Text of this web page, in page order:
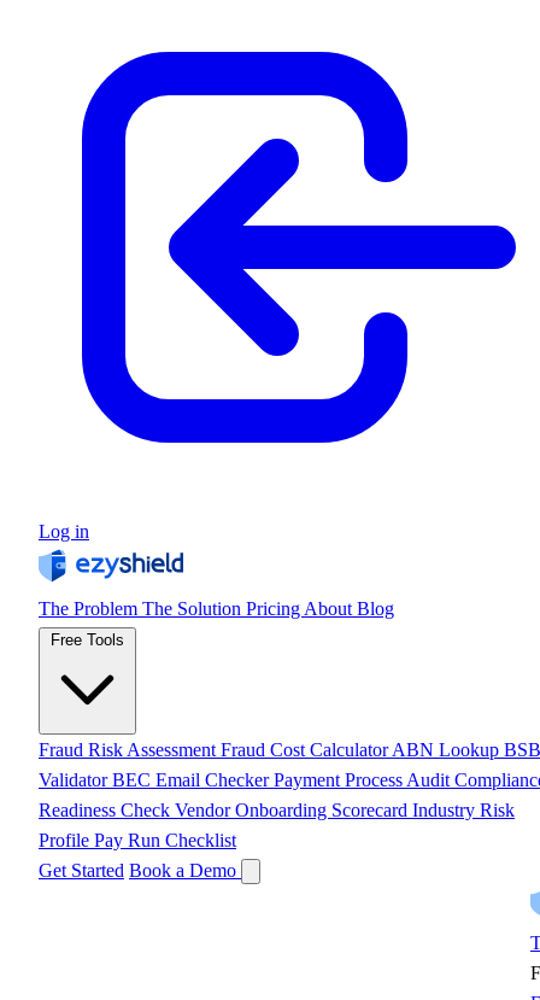
Log in
The Problem The Solution Pricing About Blog
Fraud Risk Assessment Fraud Cost CalculatorABN Lookup BSB
ValidatorBEC Email CheckerPayment Process Audit
Readiness Check Vendor Onboarding Scorecard Industry Risk
Profile Pay Run Checklist
Get Started Book a Demo